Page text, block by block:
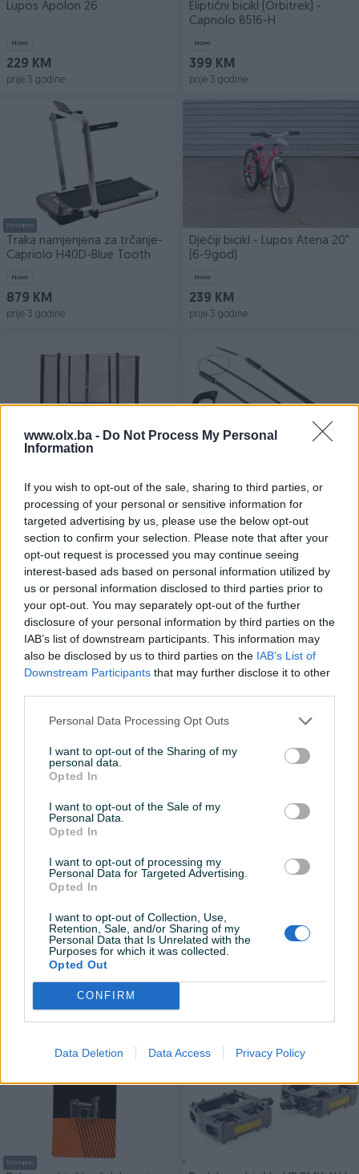
www.olx.ba - Do Not Process My Personal
Information
If you wish to opt-out of the sale, sharing to third parties, or
processing of your personal or sensitive information for
targeted advertising by us, please use the below opt-out
section to confirm your selection. Please note that after your
opt-out request is processed you may continue seeing
interest-based ads based on personal information utilized by
us or personal information disclosed to third parties prior to
your opt-out. You may separately opt-out of the further
disclosure of your personal information by third parties on the
IAB’s list of downstream participants. This information may
also be disclosed by us to third parties on the IAB’s List of
Downstream Participants that may further disclose it to other
Personal Data Processing Opt Outs
I want to opt-out of the Sharing of my
personal data.
Opted In
I want to opt-out of the Sale of my
Personal Data.
Opted In
I want to opt-out of processing my
Personal Data for Targeted Advertising.
Opted In
I want to opt-out of Collection, Use,
Retention, Sale, and/or Sharing of my
Personal Data that Is Unrelated with the
Purposes for which it was collected.
Opted Out
CONFIRM
Data Deletion Data Access Privacy Policy
Lupos Apolon 26
Novo
229 KM
prije 3 godine
Eliptični bicikl (Orbitrek) -
Capriolo 8516-H
Novo
399 KM
prije 3 godine
Dostupno
Traka namjenjena za trčanje-
Capriolo H40D-Blue Tooth
Novo
879 KM
prije 3 godine
Dječiji bicikl - Lupos Atena 20"
(6-9god)
Novo
239 KM
prije 3 godine
mrežom 240cm
Novo
399 KM
BMX
13,90 KM
prije 3 godine
209 KM
prije 3 godine
4-72 i* -Zeleni/Plavi
*Traka za trčanje -Capriolo
Home Fit (H42G)*
Dostupno
Dječiji bicikl - Lupos Apolon
20"-(6-9 god.)
Dostupno